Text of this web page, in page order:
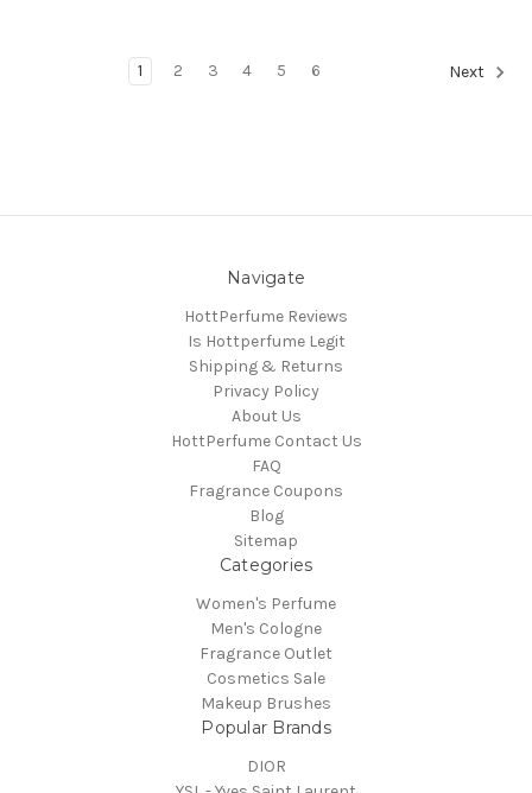
1 2 3 4 5 6 Next
Navigate
HottPerfume Reviews
Is Hottperfume Legit
Shipping & Returns
Privacy Policy
About Us
HottPerfume Contact Us
FAQ
Fragrance Coupons
Blog
Sitemap
Categories
Women's Perfume
Men's Cologne
Fragrance Outlet
Cosmetics Sale
Makeup Brushes
Popular Brands
DIOR